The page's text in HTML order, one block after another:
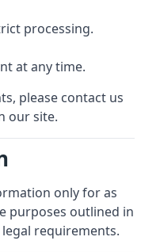
processing.
at any time.
please contact us
our site.
only for as
purposes outlined in
requirements.